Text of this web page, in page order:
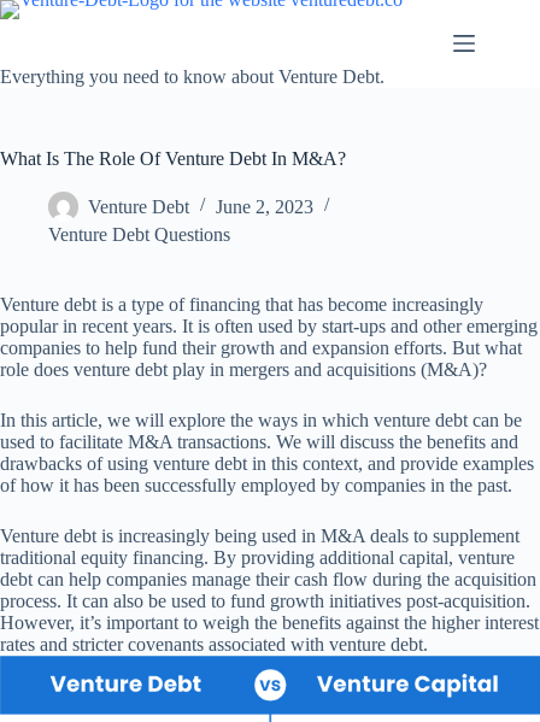
Skip
Everything you need to know about Venture Debt.
What Is The Role Of Venture Debt In M&A?
Venture Debt
June 2, 2023
Venture Debt Questions
Venture debt is a type of financing that has become increasingly
popular in recent years. It is often used by start-ups and other emerging
companies to help fund their growth and expansion efforts. But what
role does venture debt play in mergers and acquisitions (M&A)?
In this article, we will explore the ways in which venture debt can be
used to facilitate M&A transactions. We will discuss the benefits and
drawbacks of using venture debt in this context, and provide examples
of how it has been successfully employed by companies in the past.
Venture debt is increasingly being used in M&A deals to supplement
traditional equity financing. By providing additional capital, venture
debt can help companies manage their cash flow during the acquisition
process. It can also be used to fund growth initiatives post-acquisition.
However, it’s important to weigh the benefits against the higher interest
rates and stricter covenants associated with venture debt.